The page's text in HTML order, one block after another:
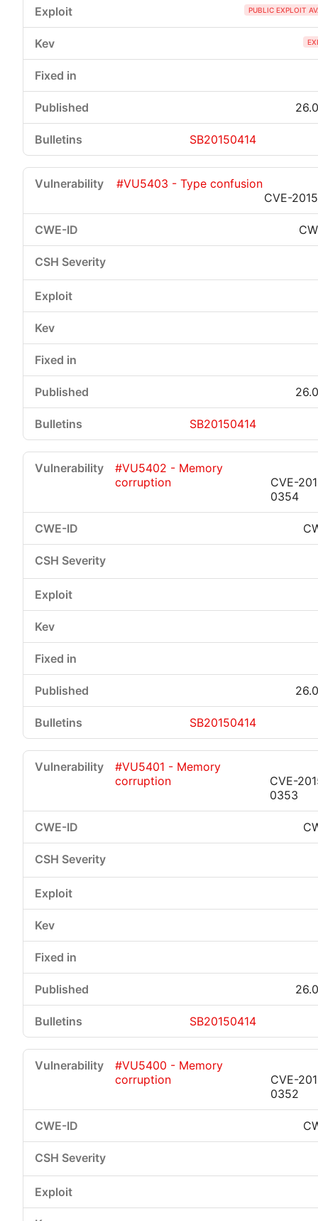
PUBLIC EXPLOIT
SB20150414
#VU5403 - Type confusion
CVE-
SB20150414
#VU5402 - Memory
corruption
CVE-
0354
SB20150414
#VU5401 - Memory
corruption
CVE-
0353
SB20150414
#VU5400 - Memory
corruption
CVE-
0352